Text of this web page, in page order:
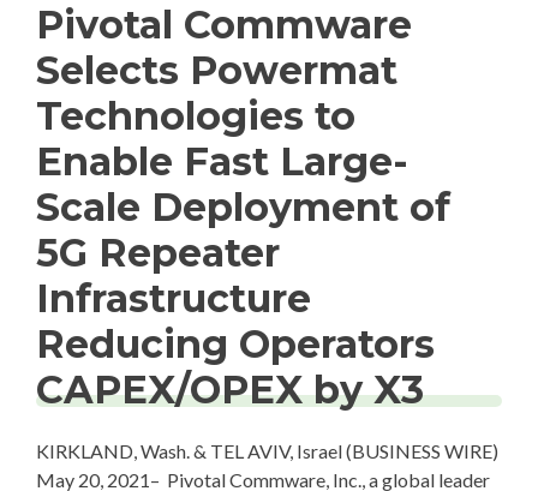
Pivotal Commware
Selects Powermat
Technologies to
Enable Fast Large-
Scale Deployment of
5G Repeater
Infrastructure
Reducing Operators
CAPEX/OPEX by X3
KIRKLAND, Wash. & TEL AVIV, Israel (BUSINESS WIRE)
May 20, 2021– Pivotal Commware, Inc., a global leader